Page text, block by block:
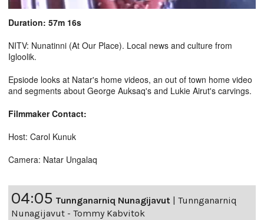
Duration: 57m 16s
NITV: Nunatinni (At Our Place). Local news and culture from
Igloolik.
Epsiode looks at Natar's home videos, an out of town home video
and segments about George Auksaq's and Lukie Airut's carvings.
Filmmaker Contact:
Host: Carol Kunuk
Camera: Natar Ungalaq
04:05 Tunnganarniq Nunagijavut
Tunnganarniq
Nunagijavut - Tommy Kabvitok